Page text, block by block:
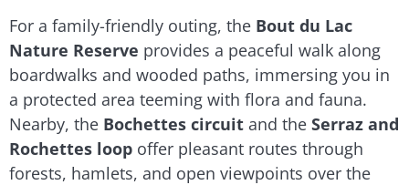
For a family-friendly outing, the Bout du Lac
Nature Reserve provides a peaceful walk along
boardwalks and wooded paths, immersing you in
a protected area teeming with flora and fauna.
Nearby, the Bochettes circuit and the Serraz and
Rochettes loop offer pleasant routes through
forests, hamlets, and open viewpoints over the